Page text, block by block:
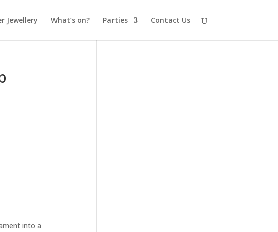
Jewellery What’s on? Parties Contact Us
into a